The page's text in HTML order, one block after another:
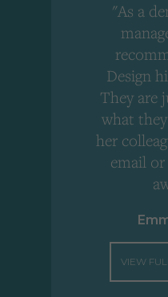
"As a
Design
They are
what
her
email
VIEW